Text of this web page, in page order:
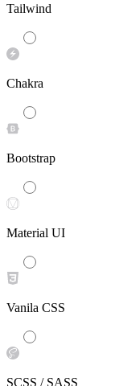
Tailwind
Chakra
Bootstrap
Material UI
Vanila CSS
SCSS / SASS